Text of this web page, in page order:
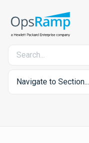
Navigate to Section...